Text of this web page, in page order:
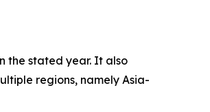
the stated year. It also
regions, namely Asia-